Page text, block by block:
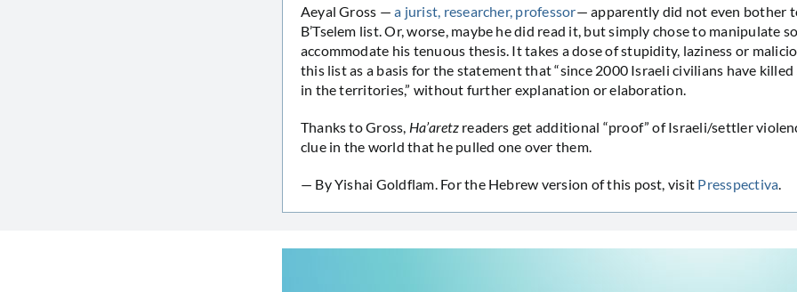
Aeyal Gross —a jurist, researcher, professor— apparently did not even bother
B’Tselem list. Or, worse, maybe he did read it, but simply chose to manipulate
accommodate his tenuous thesis. It takes a dose of stupidity, laziness or
this list as a basis for the statement that “since 2000 Israeli civilians have
in the territories,” without further explanation or elaboration.
Thanks to Gross, Ha’aretz readers get additional “proof” of Israeli/settler
clue in the world that he pulled one over them.
— By Yishai Goldflam. For the Hebrew version of this post, visit Presspectiva